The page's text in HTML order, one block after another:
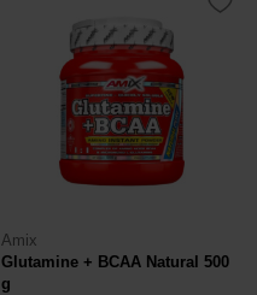
Amix
Glutamine + BCAA Natural 500
g